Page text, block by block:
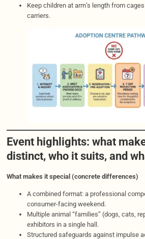
Keep children at arm’s length from
carriers.
Event highlights: what
distinct, who it suits, and
What makes it special (concrete differences)
A combined format: a professional
consumer-facing weekend.
Multiple animal “families” (dogs, cats,
exhibitors in a single hall.
Structured safeguards against impulse